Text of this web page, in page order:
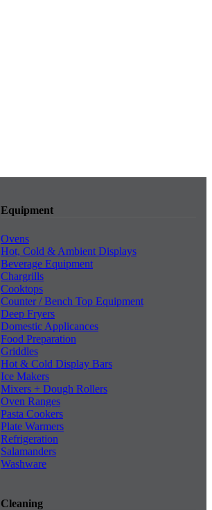
Equipment
Ovens
Hot, Cold & Ambient Displays
Beverage Equipment
Chargrills
Cooktops
Counter / Bench Top Equipment
Deep Fryers
Domestic Applicances
Food Preparation
Griddles
Hot & Cold Display Bars
Ice Makers
Mixers + Dough Rollers
Oven Ranges
Pasta Cookers
Plate Warmers
Refrigeration
Salamanders
Washware
Cleaning